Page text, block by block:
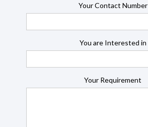
Your Contact Number
You are Interested in
Your Requirement